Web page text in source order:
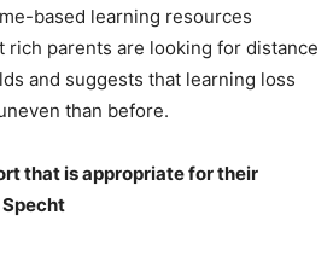
based learning resources
parents are looking for distance
and suggests that learning loss
than before.
that is appropriate for their